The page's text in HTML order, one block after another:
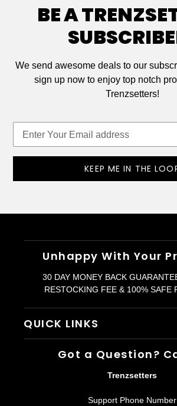
BE A
We send awesome deals to our
sign up now to enjoy top notch
Trenzsetters!
KEEP ME IN THE
Unhappy With Your
30 DAY MONEY BACK
RESTOCKING FEE & 100% SAFE
QUICK LINKS
Got a Question?
Trenzsetters
Support Phone Number